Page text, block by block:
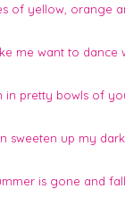
of yellow, orange
me want to dance
in pretty bowls of
sweeten up my
is gone and